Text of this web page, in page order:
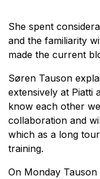
She spent
and the familiarity
made the current
Søren Tauson
extensively at Piatti
know each other
collaboration and
which as a long
training.
On Monday